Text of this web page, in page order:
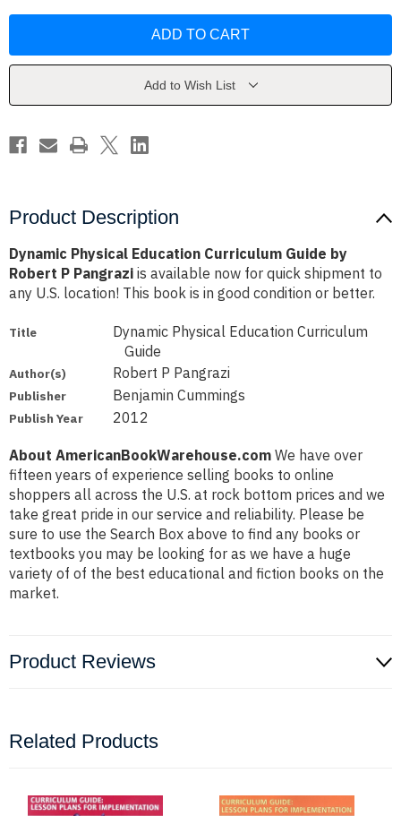
Guide
Pangrazi
Guide
Pangrazi
Add to Wish List
Product Description
Dynamic Physical Education Curriculum Guide by
Robert P Pangrazi is available now for quick shipment to
any U.S. location! This book is in good condition or better.
Title
Dynamic Physical Education Curriculum
Guide
Author(s) Robert P Pangrazi
Publisher Benjamin Cummings
Publish Year 2012
About AmericanBookWarehouse.com We have over
fifteen years of experience selling books to online
shoppers all across the U.S. at rock bottom prices and we
take great pride in our service and reliability. Please be
sure to use the Search Box above to find any books or
textbooks you may be looking for as we have a huge
variety of of the best educational and fiction books on the
market.
Product Reviews
Related Products